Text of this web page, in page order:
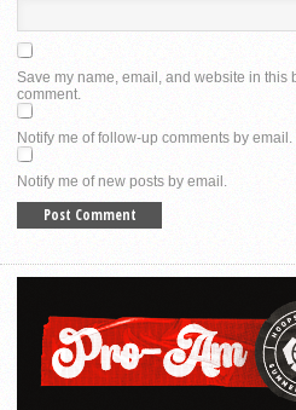
Save my name, email, and website in this
comment.
Notify me of follow-up comments by email.
Notify me of new posts by email.